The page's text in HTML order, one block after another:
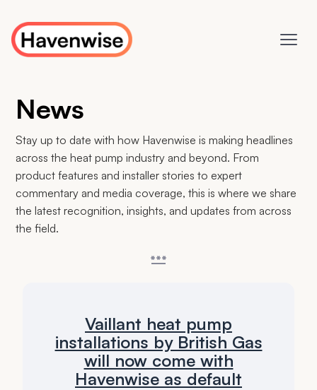
News
Stay up to date with how Havenwise is making headlines
across the heat pump industry and beyond. From
product features and installer stories to expert
commentary and media coverage, this is where we share
the latest recognition, insights, and updates from across
the field.
Vaillant heat pump
installations by British Gas
will now come with
Havenwise as default